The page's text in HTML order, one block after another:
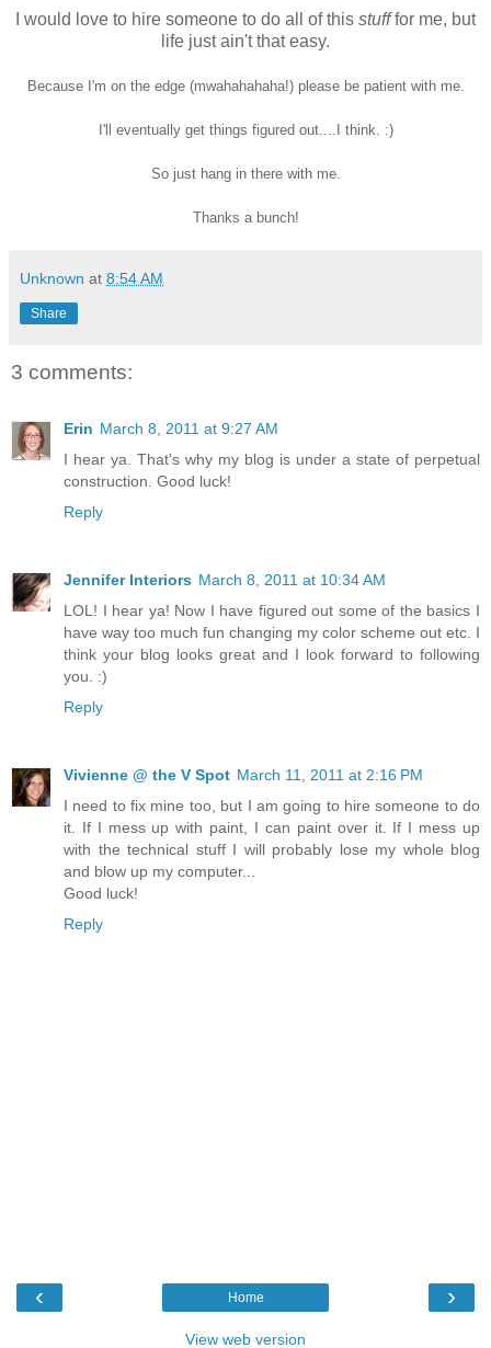
I would love to hire someone to do all of this stufffor me, but
life just ain't that easy.
Because I'm on the edge (mwahahahaha!) please be patient with me.
I'll eventually get things figured out....I think. :)
So just hang in there with me.
Thanks a bunch!
Unknown at 8:54 AM
Share
3 comments:
Erin March 8, 2011 at 9:27 AM
I hear ya. That's why my blog is under a state of perpetual
construction. Good luck!
Reply
Jennifer Interiors March 8, 2011 at 10:34 AM
LOL! I hear ya! Now I have figured out some of the basics I
have way too much fun changing my color scheme out etc. I
think your blog looks great and I look forward to following
you. :)
Reply
Vivienne @ the V Spot March 11, 2011 at 2:16 PM
I need to fix mine too, but I am going to hire someone to do
it. If I mess up with paint, I can paint over it. If I mess up
with the technical stuff I will probably lose my whole blog
and blow up my computer...
Good luck!
Reply
‹ ›
Home
View web version